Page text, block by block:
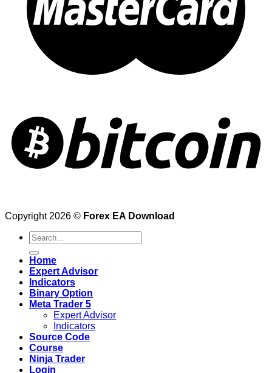
Copyright 2026 © Forex EA Download
Search
for:
Home
Expert Advisor
Indicators
Binary Option
Meta Trader 5
Expert Advisor
Indicators
Source Code
Course
Ninja Trader
Login